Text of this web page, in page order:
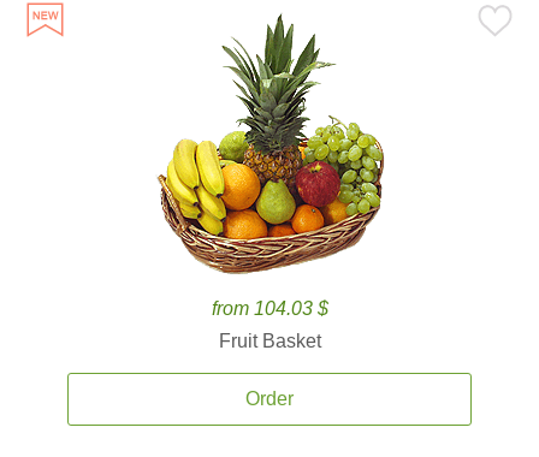
from 104.03 $
Fruit Basket
Order